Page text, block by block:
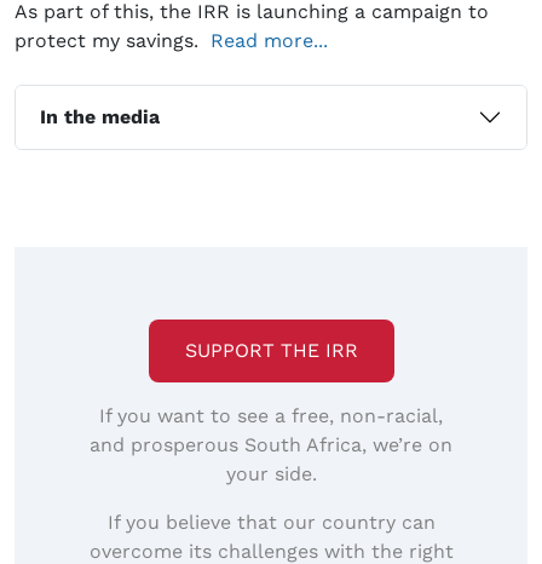
As part of this, the IRR is launching a campaign to
protect my savings.
Read more...
In the media
SUPPORT THE IRR
If you want to see a free, non-racial,
and prosperous South Africa, we’re on
your side.
If you believe that our country can
overcome its challenges with the right